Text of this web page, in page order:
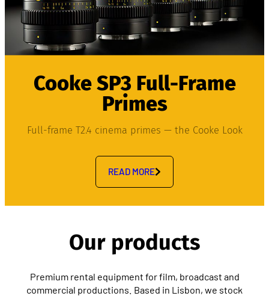
Cooke SP3 Full-Frame
Primes
Full-frame T2.4 cinema primes — the Cooke Look
READ MORE
Our products
Premium rental equipment for film, broadcast and
commercial productions. Based in Lisbon, we stock